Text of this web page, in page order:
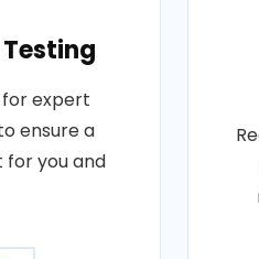
expert
ensure a
for you and